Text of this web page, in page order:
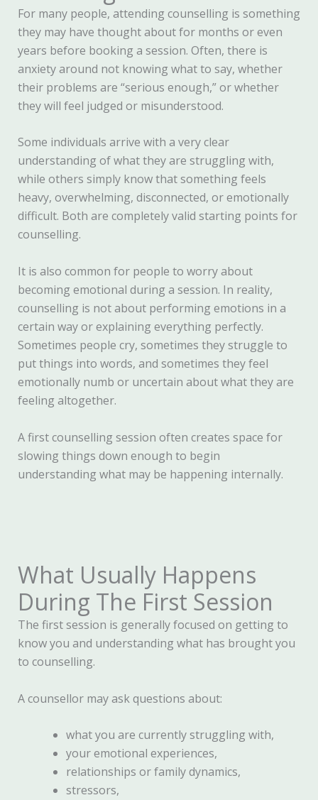
For many people, attending counselling is something
they may have thought about for months or even
years before booking a session. Often, there is
anxiety around not knowing what to say, whether
their problems are “serious enough,” or whether
they will feel judged or misunderstood.
Some individuals arrive with a very clear
understanding of what they are struggling with,
while others simply know that something feels
heavy, overwhelming, disconnected, or emotionally
difficult. Both are completely valid starting points for
counselling.
It is also common for people to worry about
becoming emotional during a session. In reality,
counselling is not about performing emotions in a
certain way or explaining everything perfectly.
Sometimes people cry, sometimes they struggle to
put things into words, and sometimes they feel
emotionally numb or uncertain about what they are
feeling altogether.
A first counselling session often creates space for
slowing things down enough to begin
understanding what may be happening internally.
What Usually Happens
During The First Session
The first session is generally focused on getting to
know you and understanding what has brought you
to counselling.
A counsellor may ask questions about:
what you are currently struggling with,
your emotional experiences,
relationships or family dynamics,
stressors,